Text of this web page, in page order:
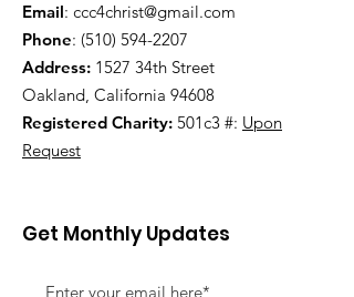
Email: ccc4christ@gmail.com
Phone: (510) 594-2207
Address: 1527 34th Street
Oakland, California 94608
Registered Charity: 501c3 #: Upon
Request
Get Monthly Updates